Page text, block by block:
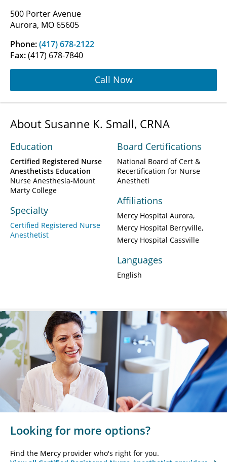
500 Porter Avenue
Aurora, MO 65605
Phone:(417) 678-2122
Fax:(417) 678-7840
Call Now
About Susanne K. Small, CRNA
Education
Certified Registered Nurse
Anesthetists Education
Nurse Anesthesia-Mount
Marty College
Specialty
Certified Registered Nurse
Anesthetist
Board Certifications
National Board of Cert &
Recertification for Nurse
Anestheti
Affiliations
Mercy Hospital Aurora
Mercy Hospital Berryville
Mercy Hospital Cassville
Languages
English
Looking for more options?
Find the Mercy provider who's right for you.